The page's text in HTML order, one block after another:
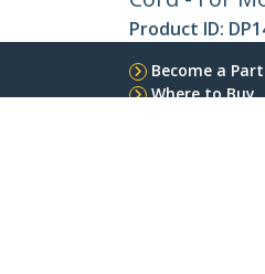
Product ID:
Become a
Where to Buy